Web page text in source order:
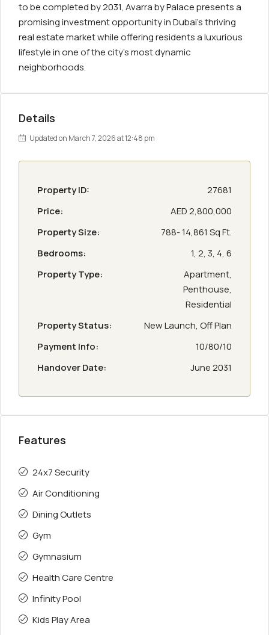
to be completed by 2031, Avarra by Palace presents a
promising investment opportunity in Dubai’s thriving
real estate market while offering residents a luxurious
lifestyle in one of the city’s most dynamic
neighborhoods.
Details
Updated on March 7, 2026 at 12:48 pm
Property ID:
27681
Price:
AED 2,800,000
Property Size:
788- 14,861 Sq Ft.
Bedrooms:
1, 2, 3, 4, 6
Property Type:
Apartment,
Penthouse,
Residential
Property Status:
New Launch, Off Plan
Payment Info:
10/80/10
Handover Date:
June 2031
Features
24x7 Security
Air Conditioning
Dining Outlets
Gym
Gymnasium
Health Care Centre
Infinity Pool
Kids Play Area